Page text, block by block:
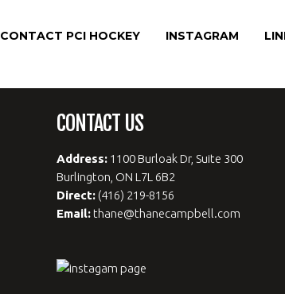
CONTACT PCI HOCKEY INSTAGRAM
CONTACT US
Address: 1100 Burloak Dr, Suite 300
Burlington, ON L7L 6B2
Direct: (416) 219-8156
Email:thane@thanecampbell.com